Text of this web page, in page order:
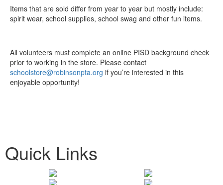
Items that are sold differ from year to year but mostly include:
spirit wear, school supplies, school swag and other fun items.
All volunteers must complete an online PISD background check
prior to working in the store. Please contact
schoolstore@robinsonpta.org if you’re interested in this
enjoyable opportunity!
Quick Links